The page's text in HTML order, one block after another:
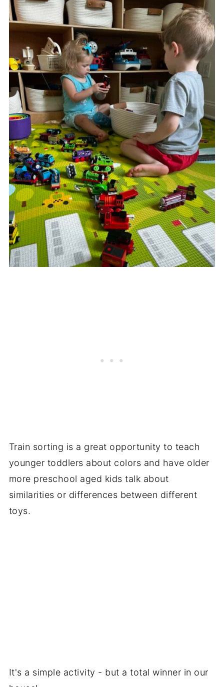
Train sorting is a great opportunity to teach
younger toddlers about colors and have older
more preschool aged kids talk about
similarities or differences between different
toys.
It's a simple activity - but a total winner in our